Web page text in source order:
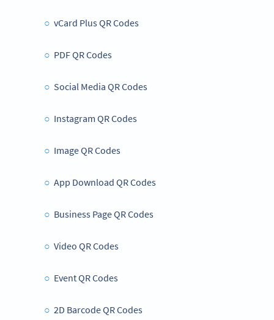
vCard Plus QR Codes
PDF QR Codes
Social Media QR Codes
Instagram QR Codes
Image QR Codes
App Download QR Codes
Business Page QR Codes
Video QR Codes
Event QR Codes
2D Barcode QR Codes